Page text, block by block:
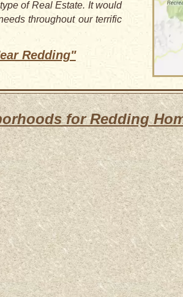
of Real Estate. It would
throughout our terrific
Redding"
for Redding